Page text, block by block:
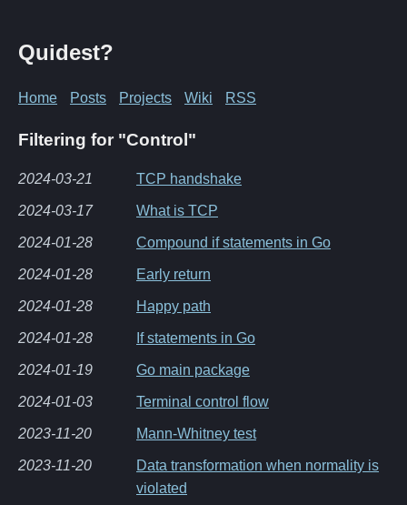
Quidest?
Home Posts Projects Wiki RSS
Filtering for "Control"
2024-03-21 TCP handshake
2024-03-17 What is TCP
2024-01-28 Compound if statements in Go
2024-01-28 Early return
2024-01-28 Happy path
2024-01-28 If statements in Go
2024-01-19 Go main package
2024-01-03 Terminal control flow
2023-11-20 Mann-Whitney test
2023-11-20
Data transformation when normality is
violated